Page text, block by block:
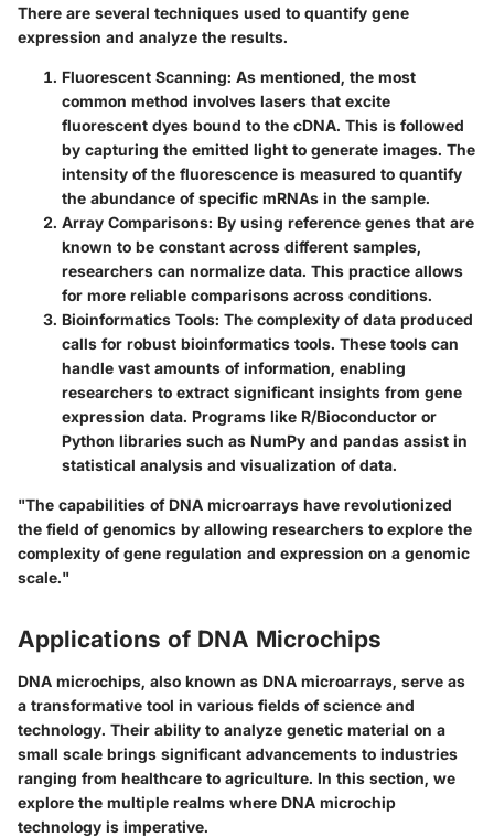
There are several techniques used to quantify gene
expression and analyze the results.
Fluorescent Scanning: As mentioned, the most
common method involves lasers that excite
fluorescent dyes bound to the cDNA. This is followed
by capturing the emitted light to generate images. The
intensity of the fluorescence is measured to quantify
the abundance of specific mRNAs in the sample.
Array Comparisons: By using reference genes that are
known to be constant across different samples,
researchers can normalize data. This practice allows
for more reliable comparisons across conditions.
Bioinformatics Tools: The complexity of data produced
calls for robust bioinformatics tools. These tools can
handle vast amounts of information, enabling
researchers to extract significant insights from gene
expression data. Programs like R/Bioconductor or
Python libraries such as NumPy and pandas assist in
statistical analysis and visualization of data.
"The capabilities of DNA microarrays have revolutionized
the field of genomics by allowing researchers to explore the
complexity of gene regulation and expression on a genomic
scale."
Applications of DNA Microchips
DNA microchips, also known as DNA microarrays, serve as
a transformative tool in various fields of science and
technology. Their ability to analyze genetic material on a
small scale brings significant advancements to industries
ranging from healthcare to agriculture. In this section, we
explore the multiple realms where DNA microchip
technology is imperative.